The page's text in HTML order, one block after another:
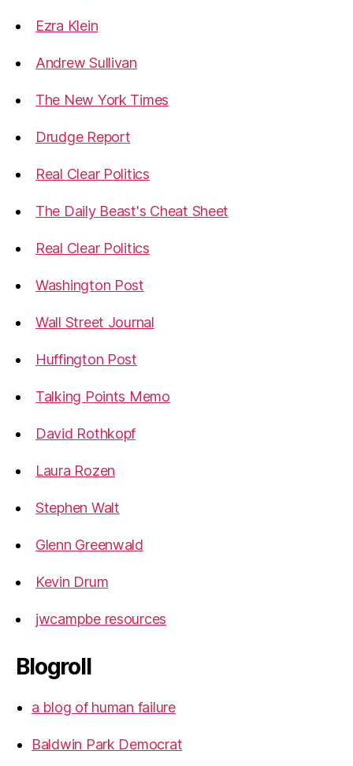
Ezra Klein
Andrew Sullivan
The New York Times
Drudge Report
Real Clear Politics
The Daily Beast's Cheat Sheet
Real Clear Politics
Washington Post
Wall Street Journal
Huffington Post
Talking Points Memo
David Rothkopf
Laura Rozen
Stephen Walt
Glenn Greenwald
Kevin Drum
jwcampbe resources
Blogroll
a blog of human failure
Baldwin Park Democrat